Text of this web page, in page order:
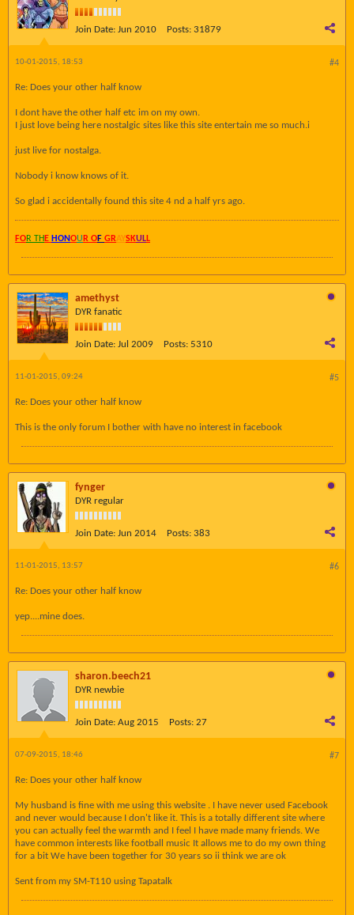
Join Date: Jun 2010 Posts: 31879
#4
10-01-2015, 18:53
Re: Does your other half know
I dont have the other half etc im on my own.
I just love being here nostalgic sites like this site entertain me so much.i
just live for nostalga.
Nobody i know knows of it.
So glad i accidentally found this site 4 nd a half yrs ago.
FOR TH E HONOU R OF GRAYSKULL
amethyst
DYR fanatic
Join Date: Jul 2009 Posts: 5310
#5
11-01-2015, 09:24
Re: Does your other half know
This is the only forum I bother with have no interest in facebook
fynger
DYR regular
Join Date: Jun 2014 Posts: 383
#6
11-01-2015, 13:57
Re: Does your other half know
yep....mine does.
sharon.beech21
DYR newbie
Join Date: Aug 2015 Posts: 27
#7
07-09-2015, 18:46
Re: Does your other half know
My husband is fine with me using this website . I have never used Facebook
and never would because I don't like it. This is a totally different site where
you can actually feel the warmth and I feel I have made many friends. We
have common interests like football music It allows me to do my own thing
for a bit We have been together for 30 years so ii think we are ok
Sent from my SM-T110 using Tapatalk